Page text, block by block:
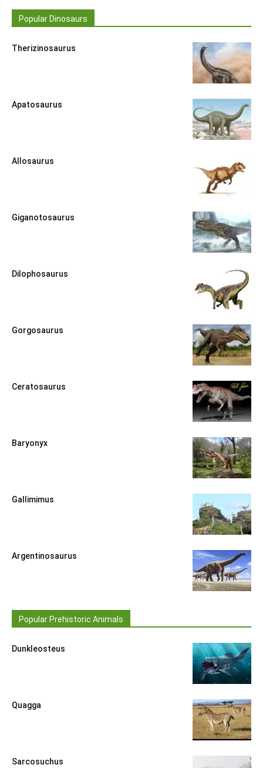
Popular Dinosaurs
Therizinosaurus
Apatosaurus
Allosaurus
Giganotosaurus
Dilophosaurus
Gorgosaurus
Ceratosaurus
Baryonyx
Gallimimus
Argentinosaurus
Popular Prehistoric Animals
Dunkleosteus
Quagga
Sarcosuchus